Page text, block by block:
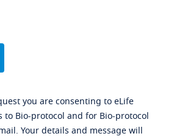
you are consenting to eLife
to Bio-protocol and for Bio-protocol
Your details and message will